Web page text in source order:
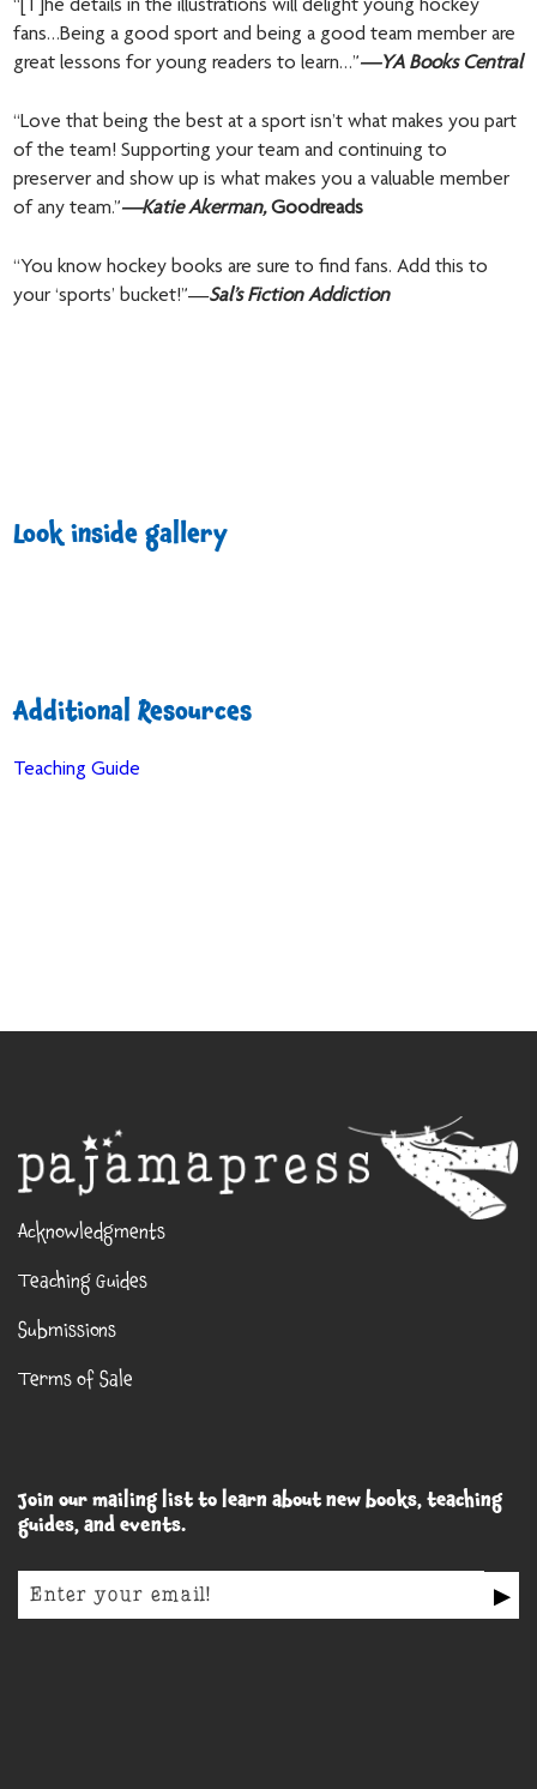
“[T]he details in the illustrations will delight young hockey
fans…Being a good sport and being a good team member are
great lessons for young readers to learn…”—YA Books Central
“Love that being the best at a sport isn’t what makes you part
of the team! Supporting your team and continuing to
preserver and show up is what makes you a valuable member
of any team.”—Katie Akerman,Goodreads
“You know hockey books are sure to find fans. Add this to
your ‘sports’ bucket!”—Sal’s Fiction Addiction
Look inside gallery
Additional Resources
Teaching Guide
Acknowledgments
Teaching Guides
Submissions
Terms of Sale
Join our mailing list to learn about new books, teaching
guides, and events.
▶